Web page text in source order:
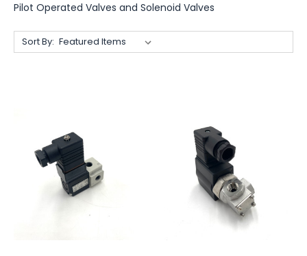
Pilot Operated Valves and Solenoid Valves
Sort By: